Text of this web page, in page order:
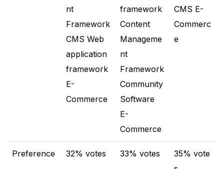
nt
Framework
CMS Web
application
framework
E-
Commerce
framework
Content
Manageme
nt
Framework
Community
Software
E-
Commerce
CMS E-
Commerc
e
Preference 32% votes 33% votes
35% vote